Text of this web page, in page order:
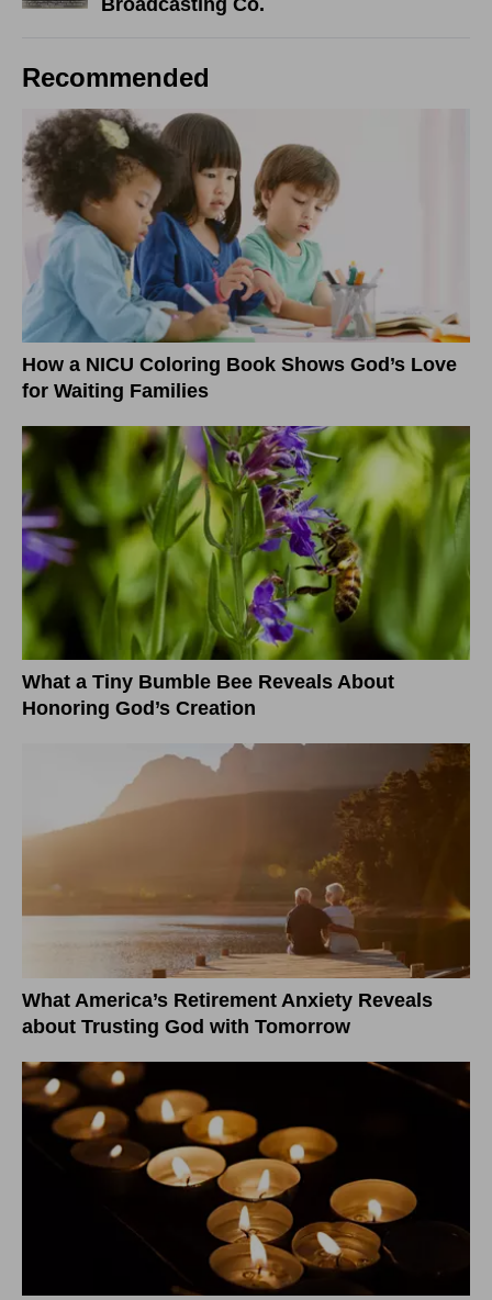
Broadcasting Co.
Recommended
How a NICU Coloring Book Shows God’s Love
for Waiting Families
What a Tiny Bumble Bee Reveals About
Honoring God’s Creation
What America’s Retirement Anxiety Reveals
about Trusting God with Tomorrow